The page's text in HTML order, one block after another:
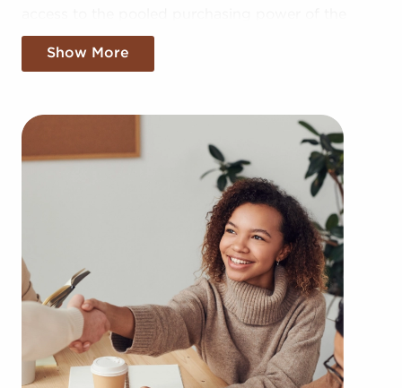
head corporation, allowing for greater cost
efficiencies. The convenience of bulk buying deals
Gaining a recognizable brand name, an
established operational plan, and access to
amassed resources won't mean sacrificing your
independence. Regardless of adhering to all brand
or operational guidelines, those who buy
businesses for sale have power to make
personalized decisions and tailor features of
operations to fit their desires and the needs of the
community.
Businesses for sale continuously show up in your
region throughout the year. Our firm will present
Show More